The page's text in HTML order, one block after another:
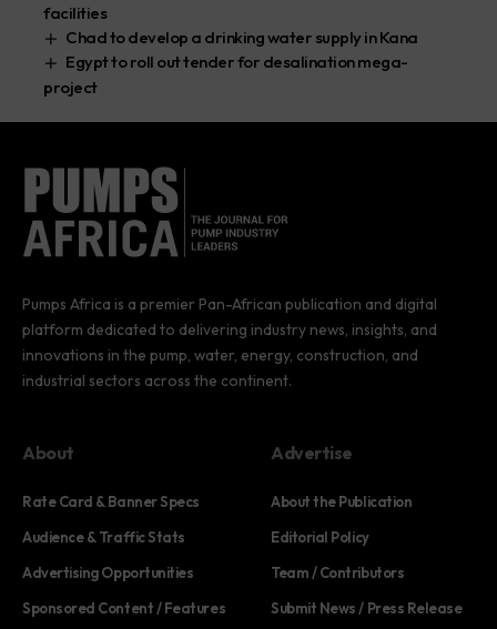
facilities
Chad to develop a drinking water supply in Kana
Egypt to roll out tender for desalination mega-
project
Pumps Africa is a premier Pan-African publication and digital
platform dedicated to delivering industry news, insights, and
innovations in the pump, water, energy, construction, and
industrial sectors across the continent.
About
Rate Card & Banner Specs
Audience & Traffic Stats
Advertising Opportunities
Sponsored Content / Features
Advertise
About the Publication
Editorial Policy
Team / Contributors
Submit News / Press Release